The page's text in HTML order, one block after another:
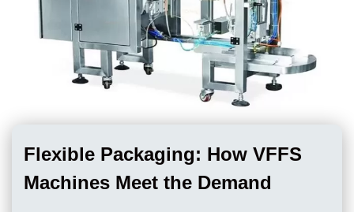
Flexible Packaging: How VFFS
Machines Meet the Demand